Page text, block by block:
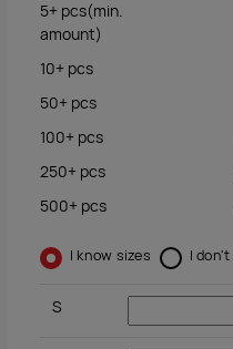
5+ pcs(min.
amount)
10+ pcs
50+ pcs
100+ pcs
250+ pcs
500+ pcs
I know sizes I
S